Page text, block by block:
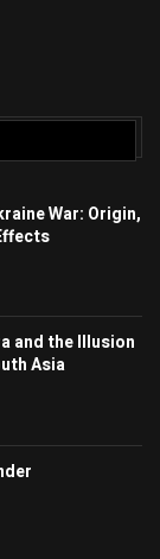
War: Origin,
and the Illusion
Asia